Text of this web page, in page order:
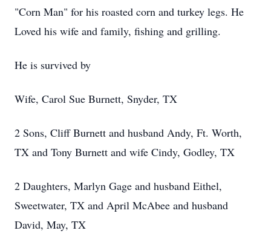
"Corn Man" for his roasted corn and turkey legs. He
Loved his wife and family, fishing and grilling.
He is survived by
Wife, Carol Sue Burnett, Snyder, TX
2 Sons, Cliff Burnett and husband Andy, Ft. Worth,
TX and Tony Burnett and wife Cindy, Godley, TX
2 Daughters, Marlyn Gage and husband Eithel,
Sweetwater, TX and April McAbee and husband
David, May, TX